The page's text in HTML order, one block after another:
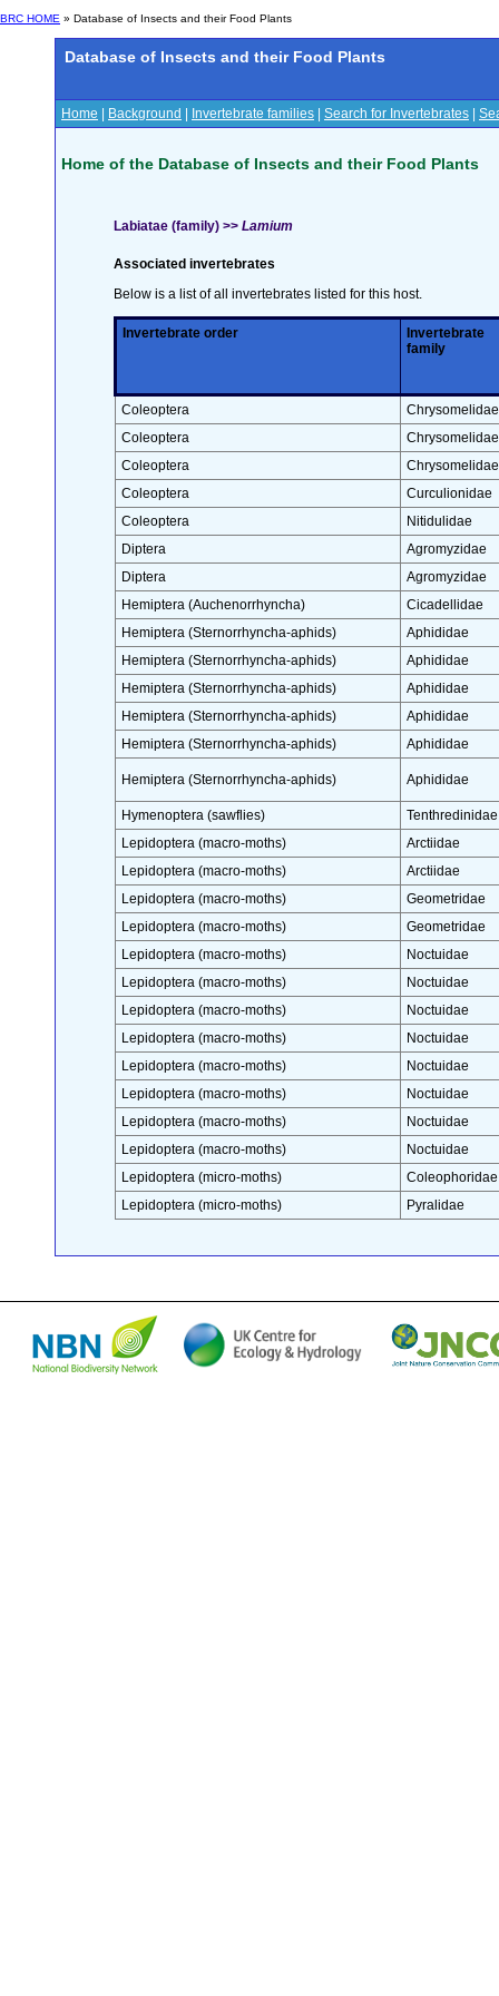
BRC HOME » Database of Insects and their Food Plants
Database of Insects and their Food Plants
Home Background Invertebrate families Search for Invertebrates
Home of the Database of Insects and their Food Plants
Labiatae (family) >> Lamium
Associated invertebrates
Below is a list of all invertebrates listed for this host.
Invertebrate order
Invertebrate
family
Coleoptera
Chrysomelidae
Coleoptera
Chrysomelidae
Coleoptera
Chrysomelidae
Coleoptera
Curculionidae
Coleoptera
Nitidulidae
Diptera
Agromyzidae
Diptera
Agromyzidae
Hemiptera (Auchenorrhyncha)
Cicadellidae
Hemiptera (Sternorrhyncha-aphids)
Aphididae
Hemiptera (Sternorrhyncha-aphids)
Aphididae
Hemiptera (Sternorrhyncha-aphids)
Aphididae
Hemiptera (Sternorrhyncha-aphids)
Aphididae
Hemiptera (Sternorrhyncha-aphids)
Aphididae
Hemiptera (Sternorrhyncha-aphids) Aphididae
Hymenoptera (sawflies)
Tenthredinidae
Lepidoptera (macro-moths)
Arctiidae
Lepidoptera (macro-moths)
Arctiidae
Lepidoptera (macro-moths)
Geometridae
Lepidoptera (macro-moths)
Geometridae
Lepidoptera (macro-moths)
Noctuidae
Lepidoptera (macro-moths)
Noctuidae
Lepidoptera (macro-moths)
Noctuidae
Lepidoptera (macro-moths)
Noctuidae
Lepidoptera (macro-moths)
Noctuidae
Lepidoptera (macro-moths)
Noctuidae
Lepidoptera (macro-moths)
Noctuidae
Lepidoptera (macro-moths)
Noctuidae
Lepidoptera (micro-moths)
Coleophoridae
Lepidoptera (micro-moths)
Pyralidae